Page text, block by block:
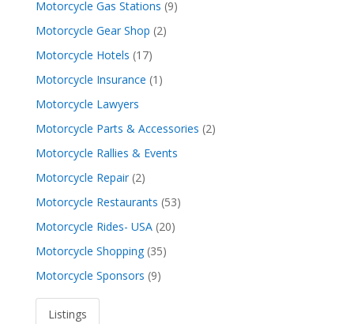
Motorcycle Gas Stations (9)
Motorcycle Gear Shop (2)
Motorcycle Hotels (17)
Motorcycle Insurance (1)
Motorcycle Lawyers
Motorcycle Parts & Accessories (2)
Motorcycle Rallies & Events
Motorcycle Repair(2)
Motorcycle Restaurants (53)
Motorcycle Rides- USA(20)
Motorcycle Shopping(35)
Motorcycle Sponsors (9)
Listings